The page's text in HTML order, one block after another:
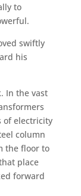
to
swiftly
his
In the vast
of electricity
column
the floor to
place
forward